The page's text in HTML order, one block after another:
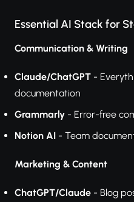
Essential AI Stack for
Communication & Writing
Claude/ChatGPT -
documentation
Grammarly - Error-free
Notion AI - Team
Marketing & Content
ChatGPT/Claude - Blog